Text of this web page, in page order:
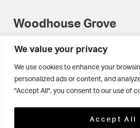
We value your privacy
We use cookies to enhance your
personalized ads or content, and
"Accept All", you consent to our use of
Accept All
Woodhouse Grove
Apperley Bridge
West Yorkshire
BD10 0NR
0113 250 2477
enquiries@woodhousegrove.co.uk